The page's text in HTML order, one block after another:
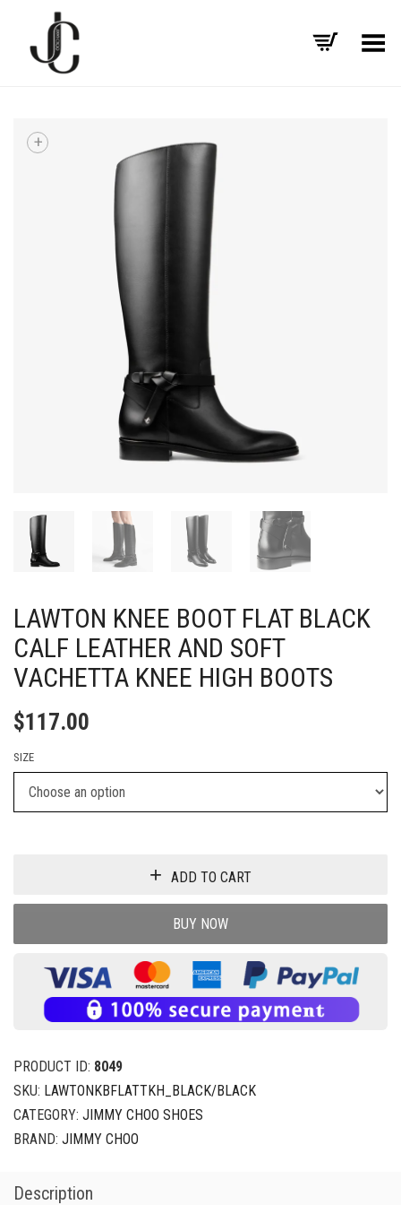
Toggle Menu
LAWTON KNEE BOOT FLAT BLACK
CALF LEATHER AND SOFT
VACHETTA KNEE HIGH BOOTS
$117.00
SIZE
ADD TO CART
BUY NOW
PRODUCT ID: 8049
SKU: LAWTONKBFLATTKH_BLACK/BLACK
CATEGORY: JIMMY CHOO SHOES
BRAND: JIMMY CHOO
Description